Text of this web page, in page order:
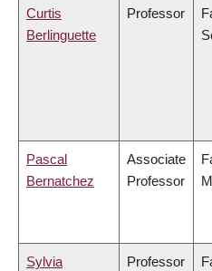
Curtis
Berlinguette
Professor
Pascal
Bernatchez
Associate
Professor
Sylvia
Professor